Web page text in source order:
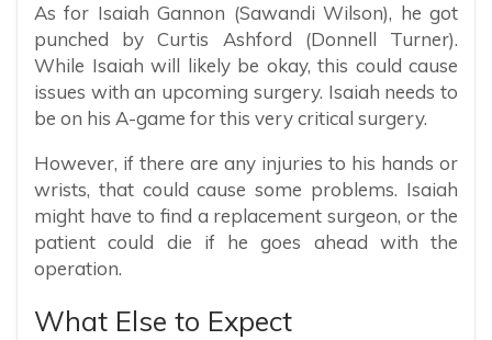
As for Isaiah Gannon (Sawandi Wilson), he got
punched by Curtis Ashford (Donnell Turner).
While Isaiah will likely be okay, this could cause
issues with an upcoming surgery. Isaiah needs to
be on his A-game for this very critical surgery.
However, if there are any injuries to his hands or
wrists, that could cause some problems. Isaiah
might have to find a replacement surgeon, or the
patient could die if he goes ahead with the
operation.
What Else to Expect